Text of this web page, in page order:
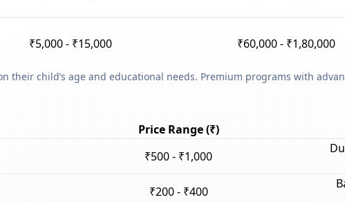
₹5,000 - ₹15,000 ₹60,000 - ₹1,80,000
their child’s age and educational needs. Premium programs with
Price Range (₹)
₹500 - ₹1,000
₹200 - ₹400